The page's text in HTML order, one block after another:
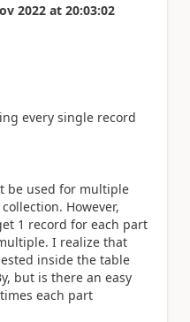
2022 at 20:03:02
every single record
be used for multiple
However,
1 record for each part
I realize that
inside the table
but is there an easy
each part